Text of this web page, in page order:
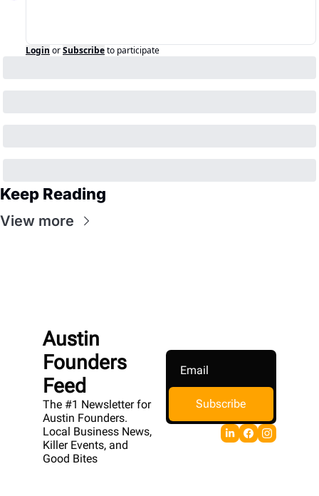
Login orSubscribeto participate
Keep Reading
View more
Austin
Founders
Feed
The #1 Newsletter for
Austin Founders.
Local Business News,
Killer Events, and
Good Bites
Subscribe